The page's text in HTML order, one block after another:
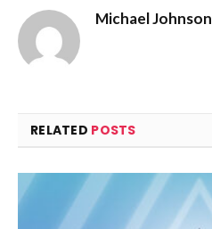
Michael Johnson
RELATED POSTS